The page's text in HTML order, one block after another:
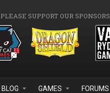
PLEASE SUPPORT OUR SPONSORS
BLOG GAMES FORUMS